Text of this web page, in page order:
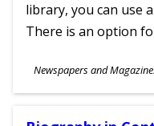
library, you can use
There is an option
Subjects
Newspapers and
Ages